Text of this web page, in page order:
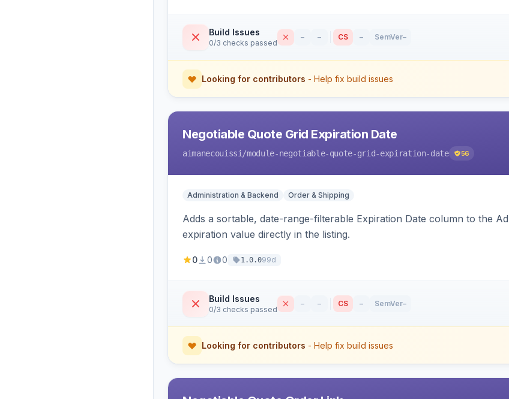
Build Issues
0/3 checks passed
– – CS – SemVer–
Looking for contributors - Help fix build issues
Negotiable Quote Grid Expiration Date
aimanecouissi /module-negotiable-quote-grid-expiration-date 56
Administration & Backend Order & Shipping
Adds a sortable, date-range-filterable Expiration Date column to the
expiration value directly in the listing.
0 0 0 1.0.099d
Build Issues
0/3 checks passed
– – CS – SemVer–
Looking for contributors - Help fix build issues